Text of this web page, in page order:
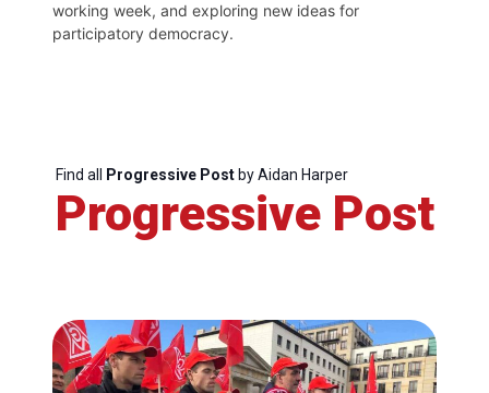
Progressive
Secretary
working week, and exploring new ideas for
participatory democracy.
Find all Progressive Postby Aidan Harper
Progressive Post